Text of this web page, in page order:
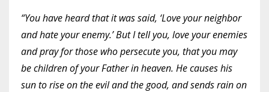
“You have heard that it was said, ‘Love your neighbor
and hate your enemy.’ But I tell you, love your enemies
and pray for those who persecute you, that you may
be children of your Father in heaven. He causes his
sun to rise on the evil and the good, and sends rain on